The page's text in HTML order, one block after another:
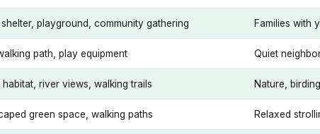
playground, community gathering Families with
path, play equipment Quiet
habitat, river views, walking trails Nature, birding
green space, walking paths Relaxed